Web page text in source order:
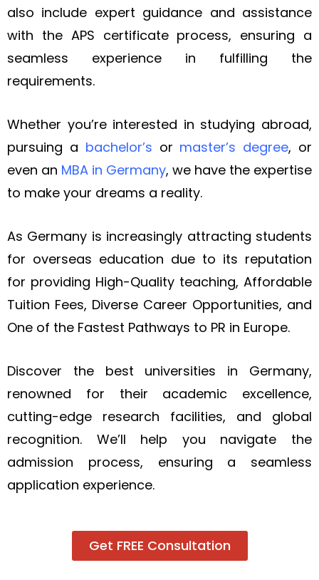
also include expert guidance and assistance
with the APS certificate process, ensuring a
seamless experience in fulfilling the
requirements.
Whether you’re interested in studying abroad,
pursuing a bachelor’s or master’s degree, or
even an MBA in Germany, we have the expertise
to make your dreams a reality.
As Germany is increasingly attracting students
for overseas education due to its reputation
for providing High-Quality teaching, Affordable
Tuition Fees, Diverse Career Opportunities, and
One of the Fastest Pathways to PR in Europe.
Discover the best universities in Germany,
renowned for their academic excellence,
cutting-edge research facilities, and global
recognition. We’ll help you navigate the
admission process, ensuring a seamless
application experience.
Get FREE Consultation